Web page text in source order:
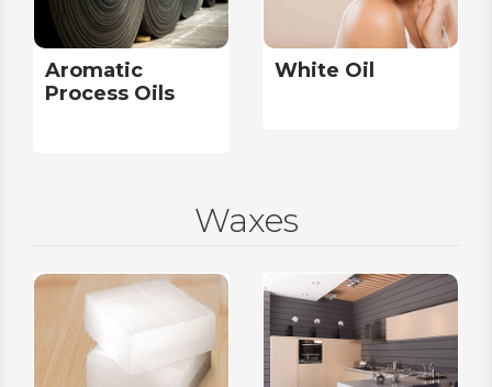
Aromatic
Process Oils
White Oil
Waxes